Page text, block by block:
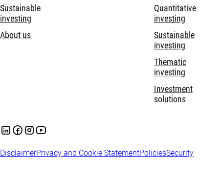
Sustainable
investing
About us
Quantitative
investing
Sustainable
investing
Thematic
investing
Investment
solutions
DisclaimerPrivacy and Cookie StatementPoliciesSecurity